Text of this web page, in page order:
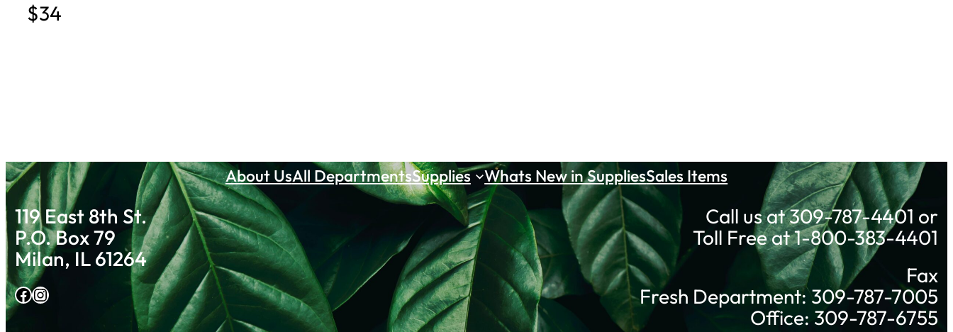
$34
About UsAll DepartmentsSupplies Whats New in SuppliesSales Items
119 East 8th St.
P.O. Box 79
Milan, IL 61264
Facebook Instagram
Call us at 309-787-4401 or
Toll Free at 1-800-383-4401
Fax
Fresh Department: 309-787-7005
Office: 309-787-6755